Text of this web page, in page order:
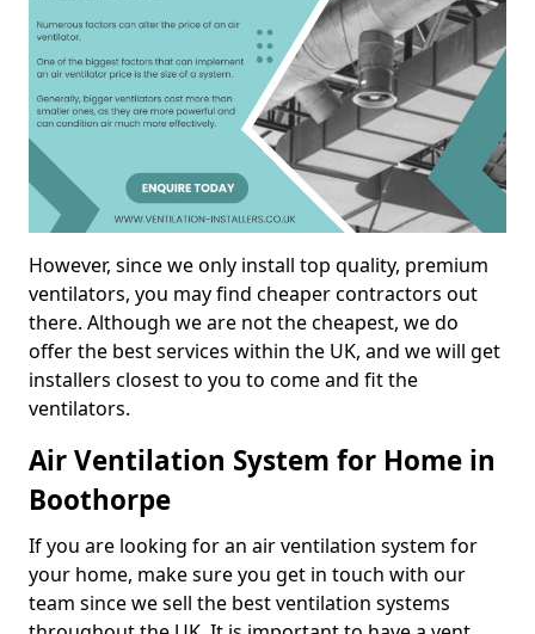
However, since we only install top quality, premium
ventilators, you may find cheaper contractors out
there. Although we are not the cheapest, we do
offer the best services within the UK, and we will get
installers closest to you to come and fit the
ventilators.
Air Ventilation System for Home in
Boothorpe
If you are looking for an air ventilation system for
your home, make sure you get in touch with our
team since we sell the best ventilation systems